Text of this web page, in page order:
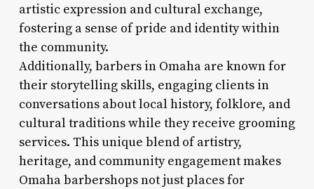
artistic expression and cultural exchange,
fostering a sense of pride and identity within
the community.
Additionally, barbers in Omaha are known for
their storytelling skills, engaging clients in
conversations about local history, folklore, and
cultural traditions while they receive grooming
services. This unique blend of artistry,
heritage, and community engagement makes
Omaha barbershops not just places for